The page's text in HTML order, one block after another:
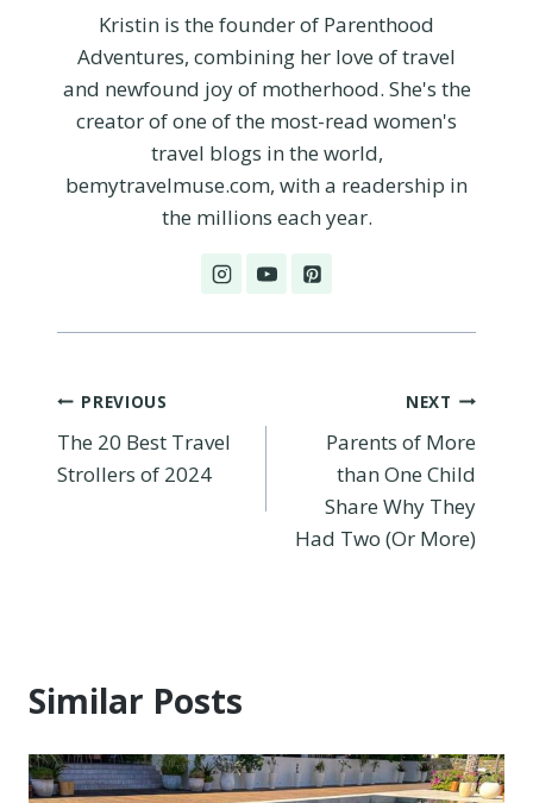
Kristin is the founder of Parenthood
Adventures, combining her love of travel
and newfound joy of motherhood. She's the
creator of one of the most-read women's
travel blogs in the world,
bemytravelmuse.com, with a readership in
the millions each year.
Post
navigation
PREVIOUS
The 20 Best Travel
Strollers of 2024
NEXT
Parents of More
than One Child
Share Why They
Had Two (Or More)
Similar Posts